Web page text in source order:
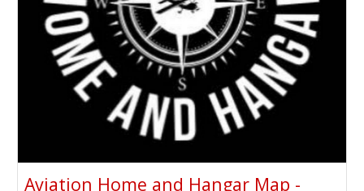
Aviation Home and Hangar Map -